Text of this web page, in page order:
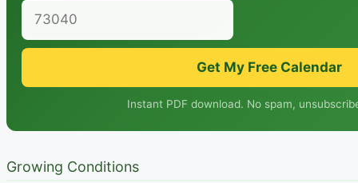
Get My Free Calendar
Instant PDF download. No spam,
Growing Conditions